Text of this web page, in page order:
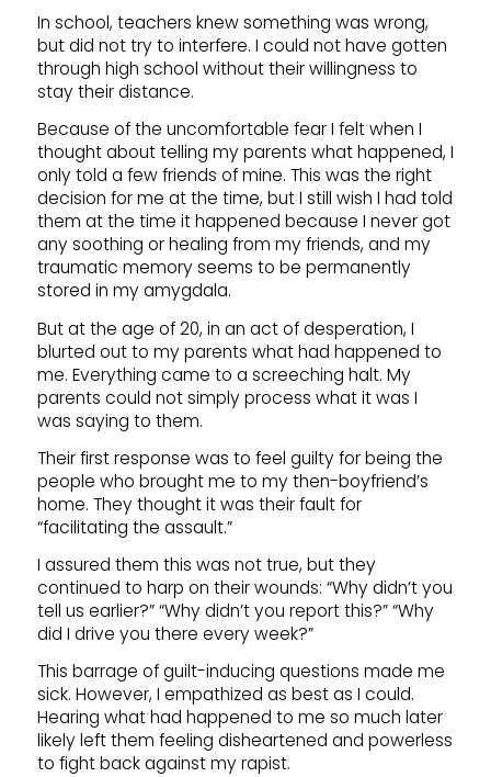
In school, teachers knew something was wrong,
but did not try to interfere. I could not have gotten
through high school without their willingness to
stay their distance.
Because of the uncomfortable fear I felt when I
thought about telling my parents what happened, I
only told a few friends of mine. This was the right
decision for me at the time, but I still wish I had told
them at the time it happened because I never got
any soothing or healing from my friends, and my
traumatic memory seems to be permanently
stored in my amygdala.
But at the age of 20, in an act of desperation, I
blurted out to my parents what had happened to
me. Everything came to a screeching halt. My
parents could not simply process what it was I
was saying to them.
Their first response was to feel guilty for being the
people who brought me to my then-boyfriend’s
home. They thought it was their fault for
“facilitating the assault.”
I assured them this was not true, but they
continued to harp on their wounds: “Why didn’t you
tell us earlier?” “Why didn’t you report this?” “Why
did I drive you there every week?”
This barrage of guilt-inducing questions made me
sick. However, I empathized as best as I could.
Hearing what had happened to me so much later
likely left them feeling disheartened and powerless
to fight back against my rapist.